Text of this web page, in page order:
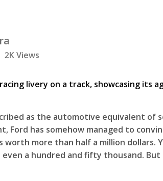
2K Views
as the automotive equivalent of
Ford has somehow managed to
worth more than half a million dollars.
a hundred and fifty thousand. But